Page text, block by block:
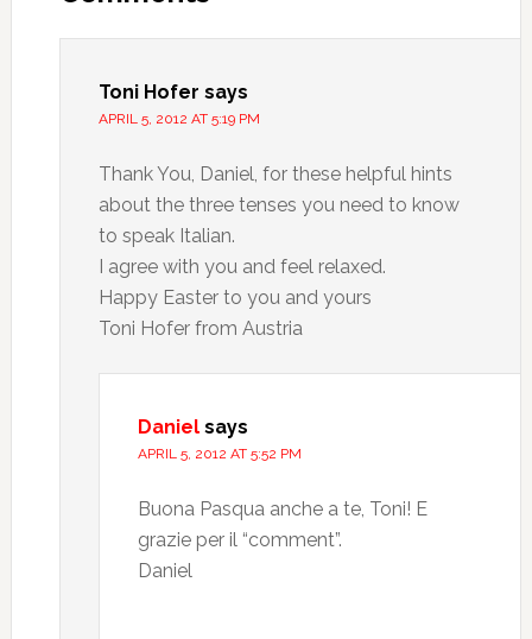
Toni Hofer says
APRIL 5, 2012 AT 5:19 PM
Thank You, Daniel, for these helpful hints
about the three tenses you need to know
to speak Italian.
I agree with you and feel relaxed.
Happy Easter to you and yours
Toni Hofer from Austria
Daniel says
APRIL 5, 2012 AT 5:52 PM
Buona Pasqua anche a te, Toni! E
grazie per il “comment”.
Daniel